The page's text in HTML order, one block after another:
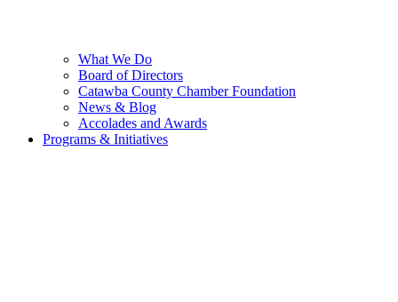
What We Do
Board of Directors
Catawba County Chamber Foundation
News & Blog
Accolades and Awards
Programs & Initiatives